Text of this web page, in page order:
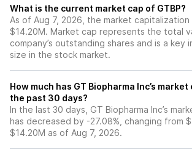
What is the current market cap of GTBP?
As of Aug 7, 2026, the market capitalization
$14.20M. Market cap represents the total
company’s outstanding shares and is a key
size in the stock market.
How much has GT Biopharma Inc’s
the past 30 days?
In the last 30 days, GT Biopharma Inc’s
has decreased by -27.08%, changing from
$14.20M as of Aug 7, 2026.